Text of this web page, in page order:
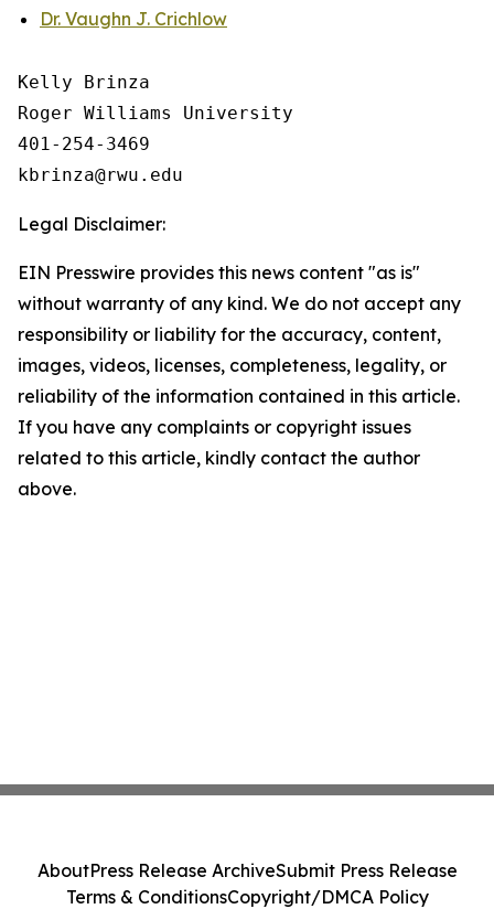
Dr. Vaughn J. Crichlow
Kelly Brinza
Roger Williams University
401-254-3469
Legal Disclaimer:
EIN Presswire provides this news content "as is"
without warranty of any kind. We do not accept any
responsibility or liability for the accuracy, content,
images, videos, licenses, completeness, legality, or
reliability of the information contained in this article.
If you have any complaints or copyright issues
related to this article, kindly contact the author
above.
AboutPress Release ArchiveSubmit Press Release
Terms & ConditionsCopyright/DMCA Policy